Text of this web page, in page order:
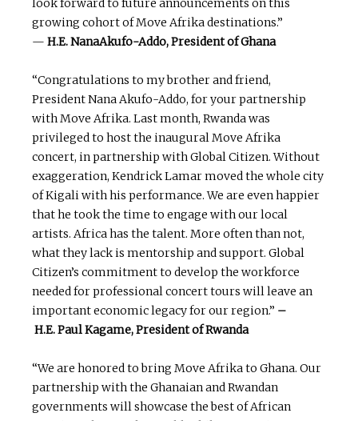
look forward to future announcements on this
growing cohort of Move Afrika destinations.”
— H.E.NanaAkufo-Addo, President of Ghana
“Congratulations to my brother and friend,
President Nana Akufo-Addo, for your partnership
with Move Afrika. Last month, Rwanda was
privileged to host the inaugural Move Afrika
concert, in partnership with Global Citizen. Without
exaggeration, Kendrick Lamar moved the whole city
of Kigali with his performance. We are even happier
that he took the time to engage with our local
artists. Africa has the talent. More often than not,
what they lack is mentorship and support. Global
Citizen’s commitment to develop the workforce
needed for professional concert tours will leave an
important economic legacy for our region.” –
H.E.PaulKagame,Presidentof Rwanda
“We are honored to bring Move Afrika to Ghana. Our
partnership with the Ghanaian and Rwandan
governments will showcase the best of African